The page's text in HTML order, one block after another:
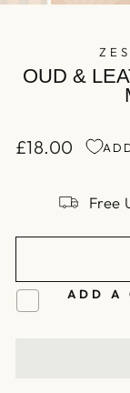
OUD &
Regular
£18.00
Free
ADD A